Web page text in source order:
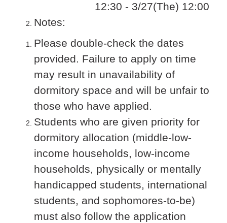
12:30 - 3/27(The) 12:00
Notes:
Please double-check the dates
provided. Failure to apply on time
may result in unavailability of
dormitory space and will be unfair to
those who have applied.
Students who are given priority for
dormitory allocation (middle-low-
income households, low-income
households, physically or mentally
handicapped students, international
students, and sophomores-to-be)
must also follow the application